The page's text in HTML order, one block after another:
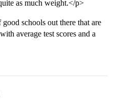
as much weight.</p>
schools out there that are
average test scores and a